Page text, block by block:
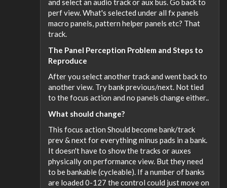
and select an audio track or aux bus. Go back to
perf view. What's selected under all fx panels
macro panels, pattern helper panels etc? That
track.
The Panel Perception Problem and Steps to
Reproduce
After you select another track and went back to
another view. Try bank previous/next. Not tied
to the focus action and no panels change either..
What should change?
This focus action Should become bank/track
prev & next for everything minus pads in a bank.
It doesn't have to show the tracks or auxes
physically on performance view. But they need
to be bankable (cycleable). If a number of banks
are loaded 0-127 the control could just move on